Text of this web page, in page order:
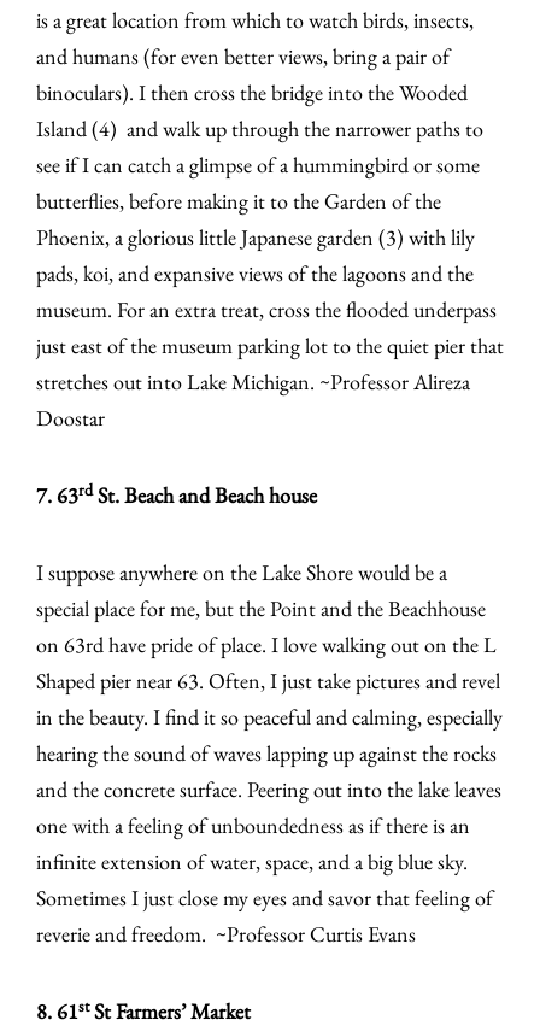
is a great location from which to watch birds, insects,
and humans (for even better views, bring a pair of
binoculars). I then cross the bridge into the Wooded
Island (4) and walk up through the narrower paths to
see if I can catch a glimpse of a hummingbird or some
butterflies, before making it to the Garden of the
Phoenix, a glorious little Japanese garden (3) with lily
pads, koi, and expansive views of the lagoons and the
museum. For an extra treat, cross the flooded underpass
just east of the museum parking lot to the quiet pier that
stretches out into Lake Michigan. ~Professor Alireza
Doostar
7. 63rdSt. Beach and Beach house
I suppose anywhere on the Lake Shore would be a
special place for me, but the Point and the Beachhouse
on 63rd have pride of place. I love walking out on the L
Shaped pier near 63. Often, I just take pictures and revel
in the beauty. I find it so peaceful and calming, especially
hearing the sound of waves lapping up against the rocks
and the concrete surface. Peering out into the lake leaves
one with a feeling of unboundedness as if there is an
infinite extension of water, space, and a big blue sky.
Sometimes I just close my eyes and savor that feeling of
reverie and freedom. ~Professor Curtis Evans
8. 61stSt Farmers’ Market